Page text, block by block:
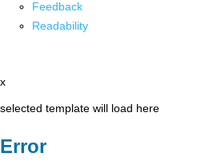
Feedback
Readability
x
selected template will load here
Error